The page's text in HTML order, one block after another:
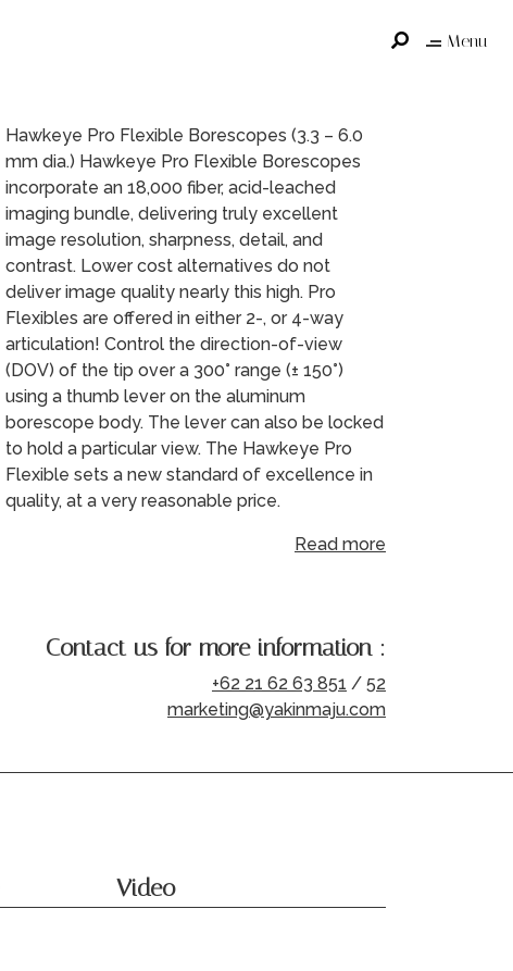
Menu
Hawkeye Pro Flexible Borescopes (3.3 – 6.0
mm dia.) Hawkeye Pro Flexible Borescopes
incorporate an 18,000 fiber, acid-leached
imaging bundle, delivering truly excellent
image resolution, sharpness, detail, and
contrast. Lower cost alternatives do not
deliver image quality nearly this high. Pro
Flexibles are offered in either 2-, or 4-way
articulation! Control the direction-of-view
(DOV) of the tip over a 300° range (± 150°)
using a thumb lever on the aluminum
borescope body. The lever can also be locked
to hold a particular view. The Hawkeye Pro
Flexible sets a new standard of excellence in
quality, at a very reasonable price.
Read more
Contact us for more information :
+62 21 62 63 851 / 52
marketing@yakinmaju.com
Video